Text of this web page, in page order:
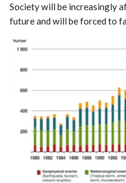
Society will be increasingly
future and will be forced to